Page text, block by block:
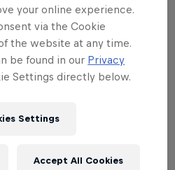
your online experience.
via the Cookie
the website at any time.
be found in our Privacy
Settings directly below.
Settings
Accept All Cookies